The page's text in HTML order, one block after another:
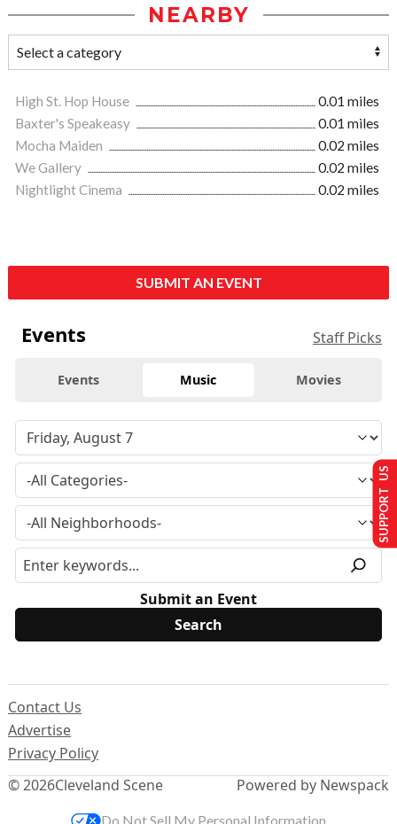
NEARBY
High St. Hop House
0.01 miles
Baxter's Speakeasy
0.01 miles
Mocha Maiden
0.02 miles
We Gallery
0.02 miles
Nightlight Cinema
0.02 miles
SUBMIT AN EVENT
Events Staff Picks
Events Music Movies
Submit an Event
© 2026Cleveland Scene
Contact Us
Advertise
Privacy Policy
Powered by Newspack
SUPPORT US
Do Not Sell My Personal Information